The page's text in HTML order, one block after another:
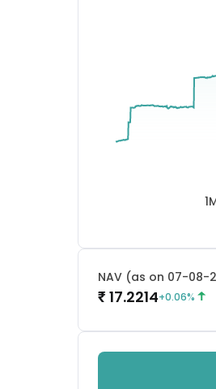
NAV (as on 07-08-
₹ 17.2214+0.06%